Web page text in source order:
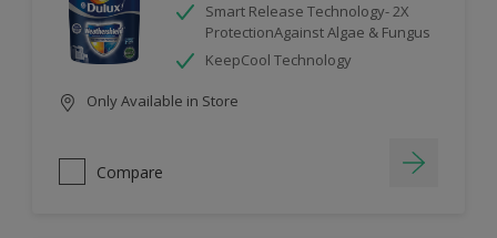
Smart Release Technology- 2X
ProtectionAgainst Algae & Fungus
KeepCool Technology
Only Available in Store
Compare